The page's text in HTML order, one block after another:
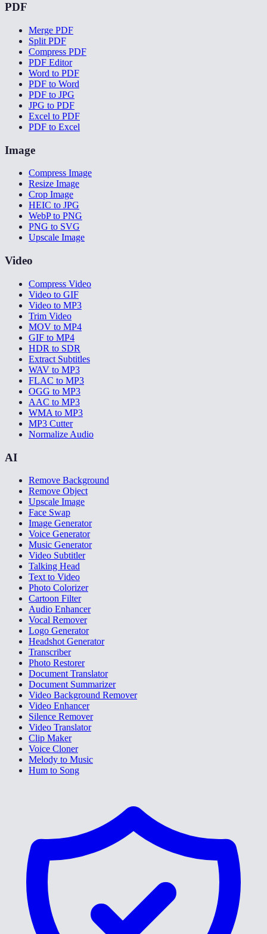
PDF
Merge PDF
Split PDF
Compress PDF
PDF Editor
Word to PDF
PDF to Word
PDF to JPG
JPG to PDF
Excel to PDF
PDF to Excel
Image
Compress Image
Resize Image
Crop Image
HEIC to JPG
WebP to PNG
PNG to SVG
Upscale Image
Video
Compress Video
Video to GIF
Video to MP3
Trim Video
MOV to MP4
GIF to MP4
HDR to SDR
Extract Subtitles
WAV to MP3
FLAC to MP3
OGG to MP3
AAC to MP3
WMA to MP3
MP3 Cutter
Normalize Audio
AI
Remove Background
Remove Object
Upscale Image
Face Swap
Image Generator
Voice Generator
Music Generator
Video Subtitler
Talking Head
Text to Video
Photo Colorizer
Cartoon Filter
Audio Enhancer
Vocal Remover
Logo Generator
Headshot Generator
Transcriber
Photo Restorer
Document Translator
Document Summarizer
Video Background Remover
Video Enhancer
Silence Remover
Video Translator
Clip Maker
Voice Cloner
Melody to Music
Hum to Song